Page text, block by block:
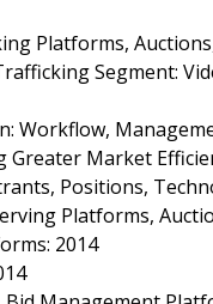
Platforms,
Segment:
Workflow,
Greater Market
Positions,
Platforms,
2014